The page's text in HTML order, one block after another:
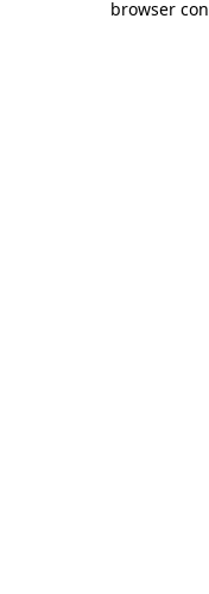
browser